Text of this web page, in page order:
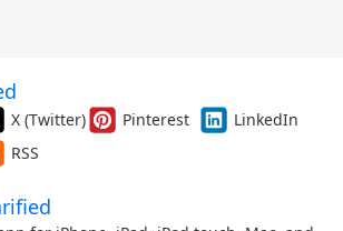
X (Twitter) Pinterest
LinkedIn
RSS